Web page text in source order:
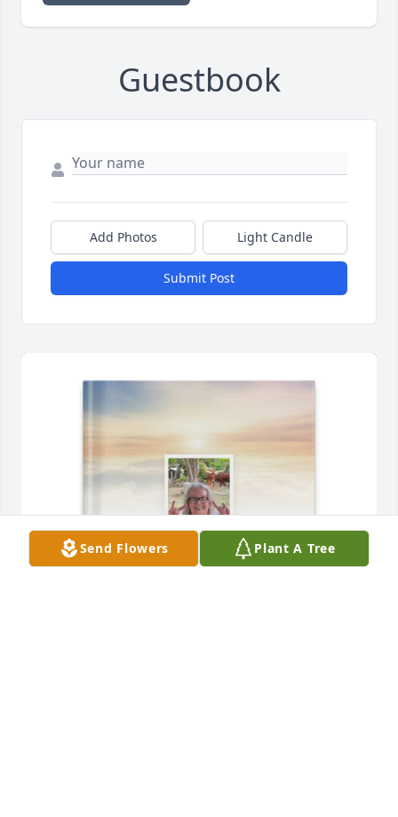
Guestbook
Add Photos Light Candle
Submit Post
Send Flowers Plant A Tree